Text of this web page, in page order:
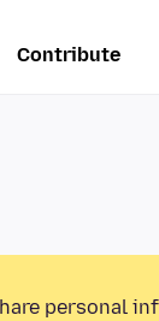
Contribute
personal